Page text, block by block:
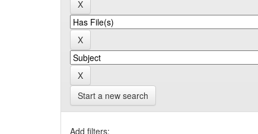
Start a new search
Add filters: